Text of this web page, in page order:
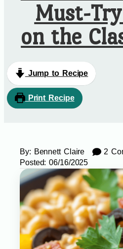
Must-
on the
Jump to Recipe
Print Recipe
By: Bennett Claire
2
Posted: 06/16/2025